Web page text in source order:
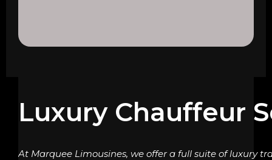
Luxury Chauffeur
At Marquee Limousines, we offer a full suite of luxury